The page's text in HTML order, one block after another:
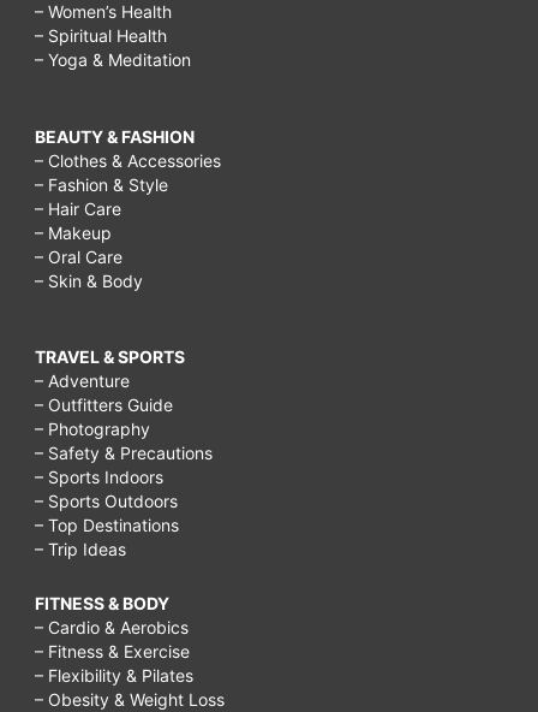
– Women’s Health
– Spiritual Health
– Yoga & Meditation
BEAUTY & FASHION
– Clothes & Accessories
– Fashion & Style
– Hair Care
– Makeup
– Oral Care
– Skin & Body
TRAVEL & SPORTS
– Adventure
– Outfitters Guide
– Photography
– Safety & Precautions
– Sports Indoors
– Sports Outdoors
– Top Destinations
– Trip Ideas
FITNESS & BODY
– Cardio & Aerobics
– Fitness & Exercise
– Flexibility & Pilates
– Obesity & Weight Loss